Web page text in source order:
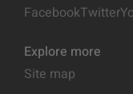
FacebookTwitter
Explore more
Site map